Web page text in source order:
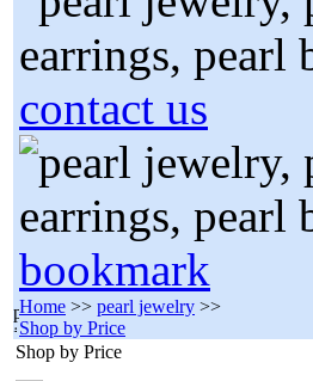
contact us
bookmark
Home >> pearl jewelry >>
Shop by Price
Shop by Price